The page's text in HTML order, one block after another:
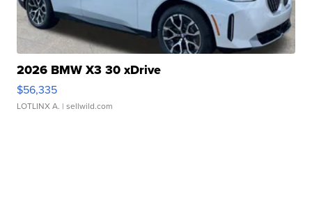
2026 BMW X3 30 xDrive
$56,335
LOTLINX A. | sellwild.com